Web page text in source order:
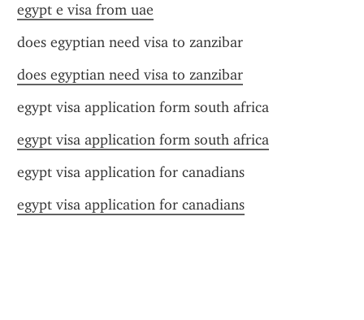
egypt e visa from uae
does egyptian need visa to zanzibar
does egyptian need visa to zanzibar
egypt visa application form south africa
egypt visa application form south africa
egypt visa application for canadians
egypt visa application for canadians